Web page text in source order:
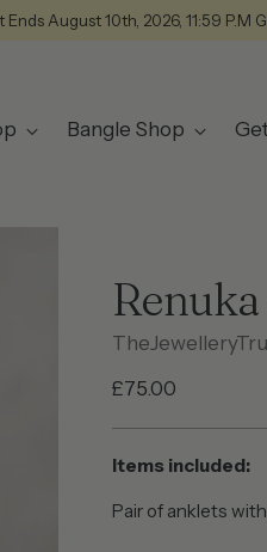
August 10th, 2026, 11:59 P.M
Bangle Shop
Regular
£75.00
Items included:
Pair of anklets